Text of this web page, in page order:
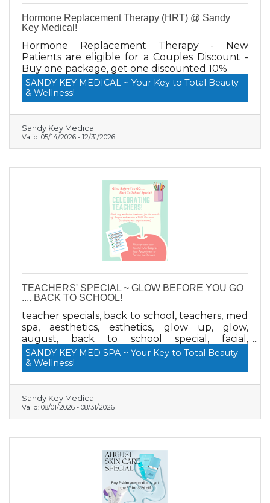
Hormone Replacement Therapy (HRT) @ Sandy
Key Medical!
Hormone Replacement Therapy - New
Patients are eligible for a Couples Discount -
Buy one package, get one discounted 10%
SANDY KEY MEDICAL ~ Your Key to Total Beauty
& Wellness!
Sandy Key Medical
Valid: 05/14/2026 - 12/31/2026
TEACHERS' SPECIAL ~ GLOW BEFORE YOU GO
.... BACK TO SCHOOL!
teacher specials, back to school, teachers, med
spa, aesthetics, esthetics, glow up, glow,
august, back to school special, facial,
microneedling, brows, lashes, dermaplane
SANDY KEY MED SPA ~ Your Key to Total Beauty
& Wellness!
Sandy Key Medical
Valid: 08/01/2026 - 08/31/2026